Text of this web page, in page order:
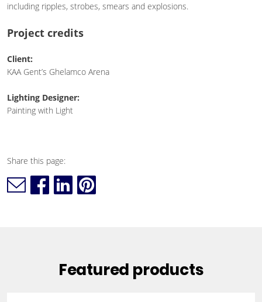
including ripples, strobes, smears and explosions.
Project credits
Client:
KAA Gent’s Ghelamco Arena
Lighting Designer:
Painting with Light
Share this page:
Featured products